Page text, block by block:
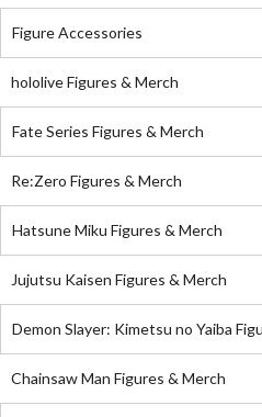
Figure Accessories
hololive Figures & Merch
Fate Series Figures & Merch
Re:Zero Figures & Merch
Hatsune Miku Figures & Merch
Jujutsu Kaisen Figures & Merch
Demon Slayer: Kimetsu no Yaiba
Chainsaw Man Figures & Merch